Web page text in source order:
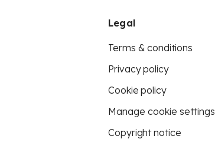
Legal
Terms & conditions
Privacy policy
Cookie policy
Manage cookie settings
Copyright notice